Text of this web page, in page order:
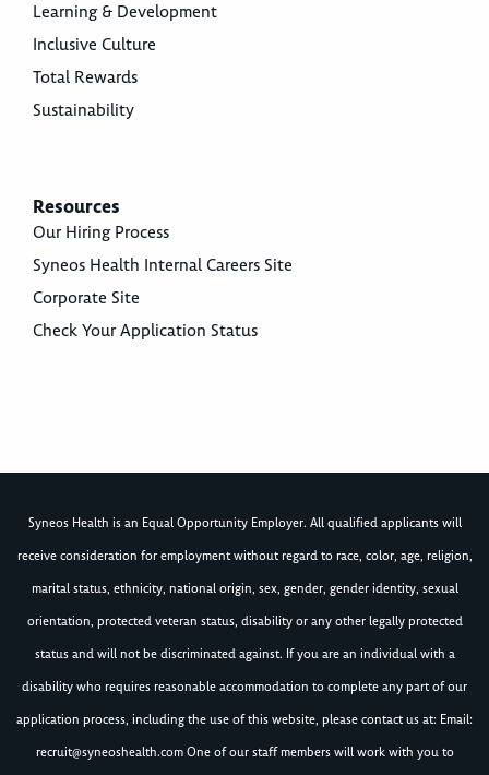
Learning & Development
Inclusive Culture
Total Rewards
Sustainability
Resources
Our Hiring Process
Syneos Health Internal Careers Site
Corporate Site
Check Your Application Status
Syneos Health is an Equal Opportunity Employer. All qualified applicants will
receive consideration for employment without regard to race, color, age, religion,
marital status, ethnicity, national origin, sex, gender, gender identity, sexual
orientation, protected veteran status, disability or any other legally protected
status and will not be discriminated against. If you are an individual with a
disability who requires reasonable accommodation to complete any part of our
application process, including the use of this website, please contact us at: Email:
recruit@syneoshealth.comOne of our staff members will work with you to